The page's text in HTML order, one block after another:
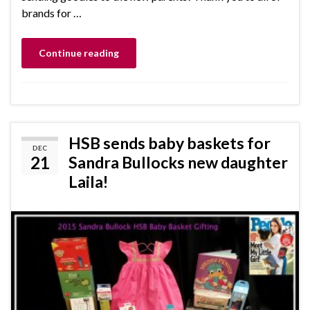
brands for …
Continue reading
DEC
21
HSB sends baby baskets for
Sandra Bullocks new daughter
Laila!